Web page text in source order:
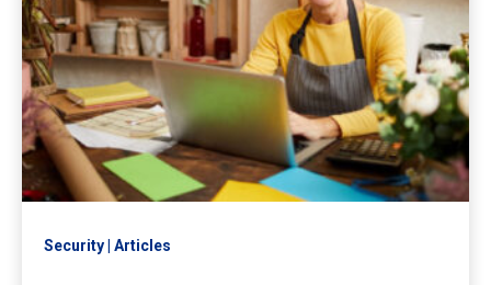
Security Articles